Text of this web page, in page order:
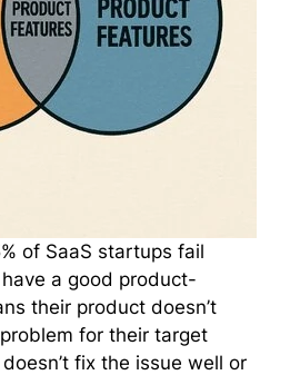
of SaaS startups fail
a good product-
their product doesn’t
for their target
fix the issue well or